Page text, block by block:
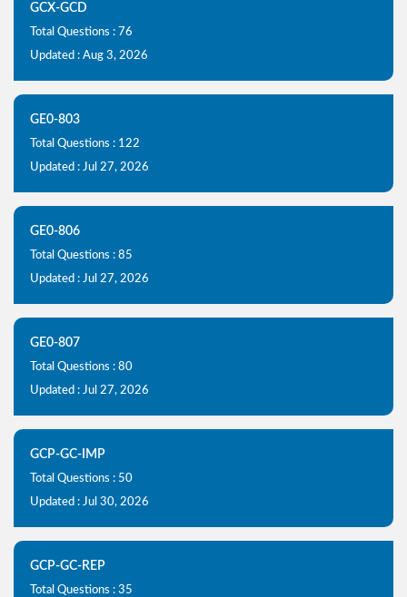
GCX-GCD
Total Questions : 76
Updated : Aug 3, 2026
GE0-803
Total Questions : 122
Updated : Jul 27, 2026
GE0-806
Total Questions : 85
Updated : Jul 27, 2026
GE0-807
Total Questions : 80
Updated : Jul 27, 2026
GCP-GC-IMP
Total Questions : 50
Updated : Jul 30, 2026
GCP-GC-REP
Total Questions : 35